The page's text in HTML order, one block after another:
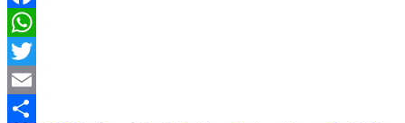
Facebook
WhatsApp
Twitter
Email